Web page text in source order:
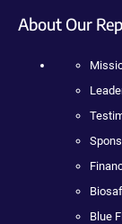
About Our
Blue